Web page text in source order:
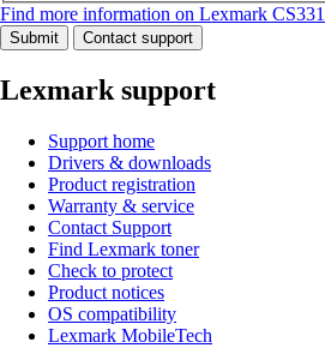
Find more information on Lexmark CS331
Submit Contact support
Lexmark support
Support home
Drivers & downloads
Product registration
Warranty & service
Contact Support
Find Lexmark toner
Check to protect
Product notices
OS compatibility
Lexmark MobileTech